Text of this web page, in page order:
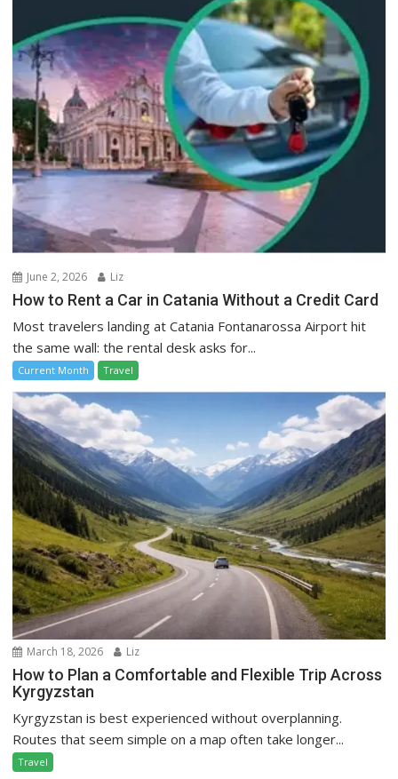
June 2, 2026 Liz
How to Rent a Car in Catania Without a Credit Card
Most travelers landing at Catania Fontanarossa Airport hit
the same wall: the rental desk asks for...
Current Month Travel
March 18, 2026 Liz
How to Plan a Comfortable and Flexible Trip Across
Kyrgyzstan
Kyrgyzstan is best experienced without overplanning.
Routes that seem simple on a map often take longer...
Travel